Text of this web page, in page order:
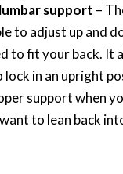
support –
to adjust up and
to fit your back. It
in an upright
support when
to lean back